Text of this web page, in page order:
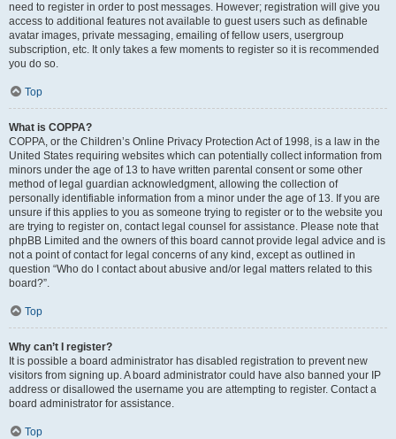
need to register in order to post messages. However; registration will give you
access to additional features not available to guest users such as definable
avatar images, private messaging, emailing of fellow users, usergroup
subscription, etc. It only takes a few moments to register so it is recommended
you do so.
Top
What is COPPA?
COPPA, or the Children’s Online Privacy Protection Act of 1998, is a law in the
United States requiring websites which can potentially collect information from
minors under the age of 13 to have written parental consent or some other
method of legal guardian acknowledgment, allowing the collection of
personally identifiable information from a minor under the age of 13. If you are
unsure if this applies to you as someone trying to register or to the website you
are trying to register on, contact legal counsel for assistance. Please note that
phpBB Limited and the owners of this board cannot provide legal advice and is
not a point of contact for legal concerns of any kind, except as outlined in
question “Who do I contact about abusive and/or legal matters related to this
board?”.
Top
Why can’t I register?
It is possible a board administrator has disabled registration to prevent new
visitors from signing up. A board administrator could have also banned your IP
address or disallowed the username you are attempting to register. Contact a
board administrator for assistance.
Top